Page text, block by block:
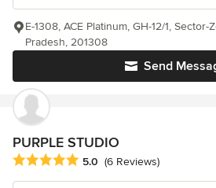
Send
E-1308, ACE Platinum, GH-12/1,
Pradesh, 201308
PURPLE STUDIO
Average rating: 5 out of 5 stars
5.0 (6 Reviews)